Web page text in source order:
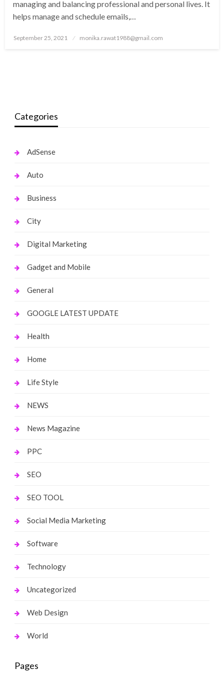
managing and balancing professional and personal lives. It
helps manage and schedule emails,…
Posted
September 25, 2021 monika.rawat1988@gmail.com
Categories
AdSense
Auto
Business
City
Digital Marketing
Gadget and Mobile
General
GOOGLE LATEST UPDATE
Health
Home
Life Style
NEWS
News Magazine
PPC
SEO
SEO TOOL
Social Media Marketing
Software
Technology
Uncategorized
Web Design
World
Pages